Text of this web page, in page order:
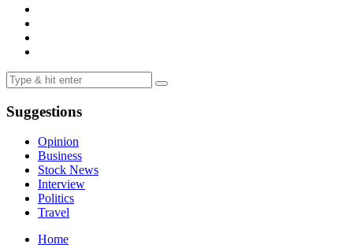
Suggestions
Opinion
Business
Stock News
Interview
Politics
Travel
Home